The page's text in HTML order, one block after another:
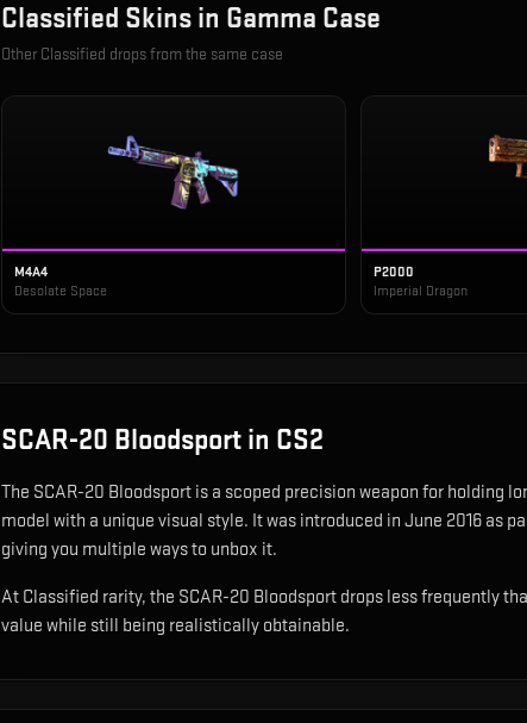
Classified Skins in Gamma Case
Other Classified drops from the same case
M4A4
Desolate Space
P2000
Imperial Dragon
SCAR-20 Bloodsport in CS2
The SCAR-20 Bloodsport is a scoped precision weapon for holding
model with a unique visual style. It was introduced in June 2016 as
giving you multiple ways to unbox it.
At Classified rarity, the SCAR-20 Bloodsport drops less frequently
value while still being realistically obtainable.